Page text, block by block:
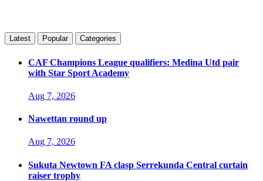
Latest Popular Categories
CAF Champions League qualifiers: Medina Utd pair
with Star Sport Academy
Aug 7, 2026
Nawettan round up
Aug 7, 2026
Sukuta Newtown FA clasp Serrekunda Central curtain
raiser trophy